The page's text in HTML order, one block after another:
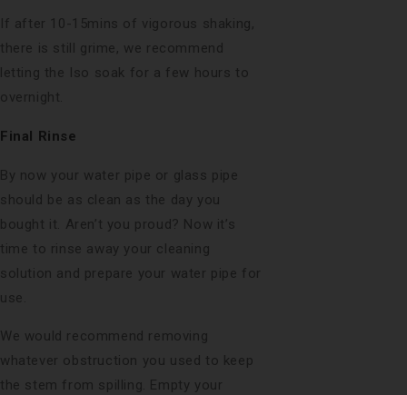
If after 10-15mins of vigorous shaking,
there is still grime, we recommend
letting the Iso soak for a few hours to
overnight.
Final Rinse
By now your water pipe or glass pipe
should be as clean as the day you
bought it. Aren’t you proud? Now it’s
time to rinse away your cleaning
solution and prepare your water pipe for
use.
We would recommend removing
whatever obstruction you used to keep
the stem from spilling. Empty your